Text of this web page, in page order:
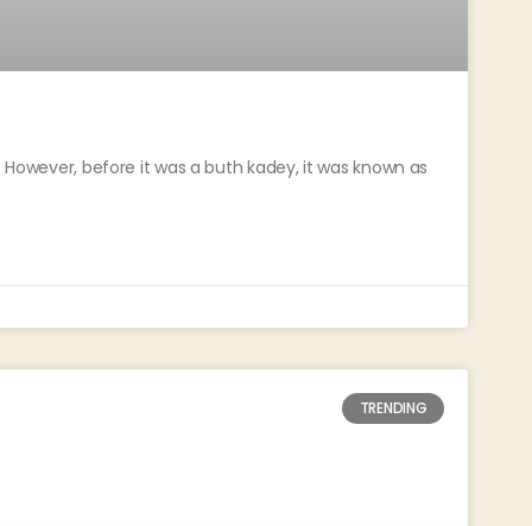
before it was a buth kadey, it was known as
TRENDING